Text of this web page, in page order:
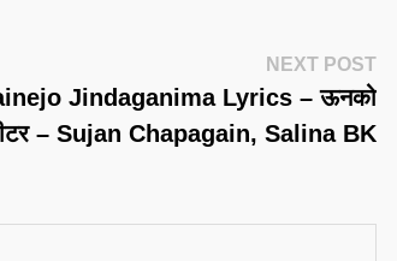
NEXT POST
Jindaganima Lyrics – ऊनको
– Sujan Chapagain, Salina BK